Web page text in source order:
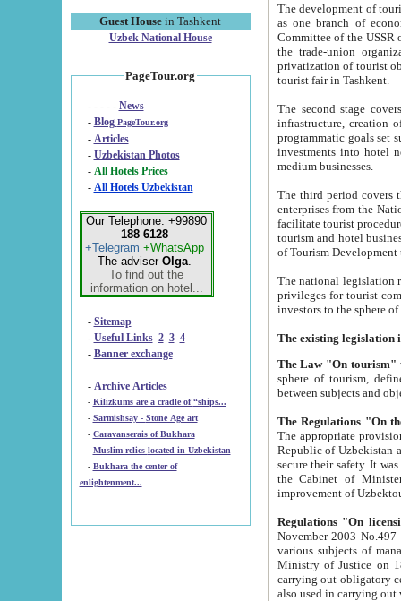
Guest House in Tashkent
Uzbek National House
PageTour.org
- - - - - News
- Blog PageTour.org
- Articles
- Uzbekistan Photos
-
All Hotels Prices
- All Hotels Uzbekistan
Our Telephone: +99890
188 6128
+Telegram +WhatsApp
The adviser Olga.
To find out the
information on hotel...
- Sitemap
- Useful Links 2 3 4
- Banner exchange
- Archive Articles
-
Kilizkums are a cradle of “ships...
-
Sarmishsay - Stone Age art
- Caravanserais of Bukhara
-
Muslim relics located in Uzbekistan
- Bukhara the center of
enlightenment...
The development of tourism in
as one branch of economy on the basis
Committee of the USSR on Foreign Tourism, the Bureau of Youth
the trade-union organizations, etc. This period covers 1992-1995. Since this moment there started
privatization of tourist objects,
tourist fair in Tashkent.
The second stage covers
infrastructure, creation of nongovernmental
programmatic goals set such as the Program of Tourism Development till 2005. There is a
investments into hotel
medium businesses.
The third period covers the years
enterprises from the National Uzbektourism Company. The
facilitate tourist procedures. The government attracts foreign investments and management companies into
tourism and hotel businesses.
of Tourism
The national legislation related
privileges for tourist companies made in form of
The Law "On tourism"
sphere of tourism, defines legislative norms for
The appropriate provision has been approved in
Republic of Uzbekistan and departure of citizens of the Republic of Uzbekistan abroad as tourists, and to
secure their safety. It was issued according
the Cabinet of Ministers of the Republic of Uzbekistan dated 28
Regulations "On
November 2003 No.497 stipulates the
various subjects of managing. The Order of certification of tourist services. It was registered within the
Ministry of Justice on 18 March
carrying out obligatory certification of tourist services rendered by
also used in